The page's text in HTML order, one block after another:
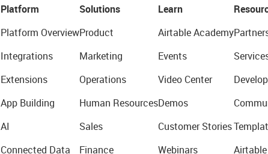
Platform
Platform Overview
Integrations
Extensions
App Building
AI
Connected Data
Solutions
Product
Marketing
Operations
Human Resources
Sales
Finance
Learn
Airtable Academy
Events
Video Center
Demos
Customer Stories
Webinars